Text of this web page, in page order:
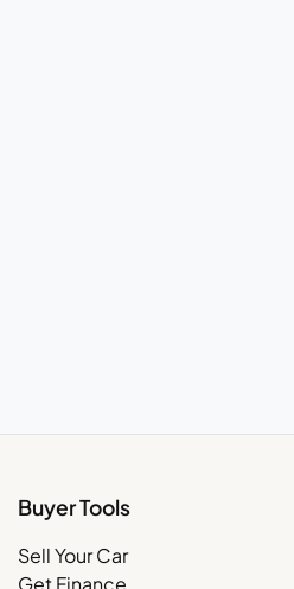
Buyer Tools
Sell Your Car
Get Finance